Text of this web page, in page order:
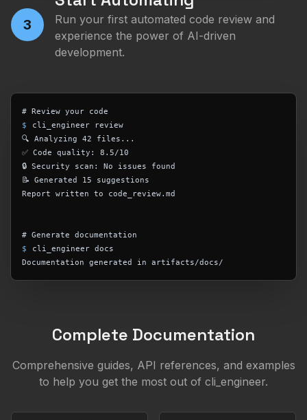
3
Run your first automated code review and
experience the power of AI-driven
development.
# Review your code
$
cli_engineer review
🔍 Analyzing 42 files...
✅ Code quality: 8.5/10
🔒 Security scan: No issues found
📝 Generated 15 suggestions
Report written to code_review.md
# Generate documentation
$
cli_engineer docs
Documentation generated in artifacts/docs/
Complete Documentation
Comprehensive guides, API references, and examples
to help you get the most out of cli_engineer.